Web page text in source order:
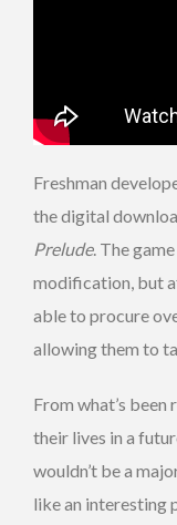
Freshman
the digital
Prelude. The
modification, but
able to procure
allowing them to
From what’s
their lives in a
wouldn’t be a
like an interesting